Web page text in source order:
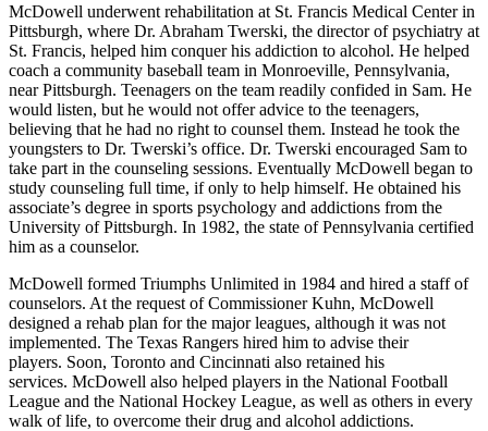
McDowell underwent rehabilitation at St. Francis Medical Center in
Pittsburgh, where Dr. Abraham Twerski, the director of psychiatry at
St. Francis, helped him conquer his addiction to alcohol. He helped
coach a community baseball team in Monroeville, Pennsylvania,
near Pittsburgh. Teenagers on the team readily confided in Sam. He
would listen, but he would not offer advice to the teenagers,
believing that he had no right to counsel them. Instead he took the
youngsters to Dr. Twerski’s office. Dr. Twerski encouraged Sam to
take part in the counseling sessions. Eventually McDowell began to
study counseling full time, if only to help himself. He obtained his
associate’s degree in sports psychology and addictions from the
University of Pittsburgh. In 1982, the state of Pennsylvania certified
him as a counselor.
McDowell formed Triumphs Unlimited in 1984 and hired a staff of
counselors. At the request of Commissioner Kuhn, McDowell
designed a rehab plan for the major leagues, although it was not
implemented. The Texas Rangers hired him to advise their
players. Soon, Toronto and Cincinnati also retained his
services. McDowell also helped players in the National Football
League and the National Hockey League, as well as others in every
walk of life, to overcome their drug and alcohol addictions.